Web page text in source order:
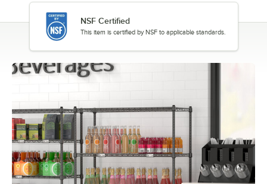
NSF Certified
This item is certified by NSF to applicable standards.